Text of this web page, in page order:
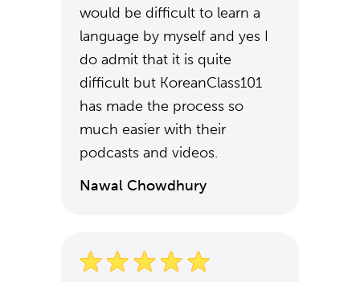
would be difficult to learn a
language by myself and yes I
do admit that it is quite
difficult but KoreanClass101
has made the process so
much easier with their
podcasts and videos.
Nawal Chowdhury